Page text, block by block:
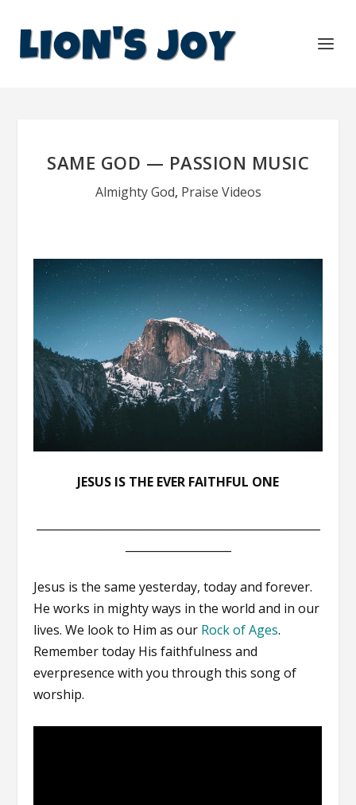
SAME GOD — PASSION MUSIC
Almighty God, Praise Videos
JESUS IS THE EVER FAITHFUL ONE
Jesus is the same yesterday, today and forever.
He works in mighty ways in the world and in our
lives. We look to Him as our Rock of Ages.
Remember today His faithfulness and
everpresence with you through this song of
worship.